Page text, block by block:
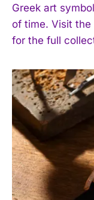
Greek art
of time. Visit the
for the full